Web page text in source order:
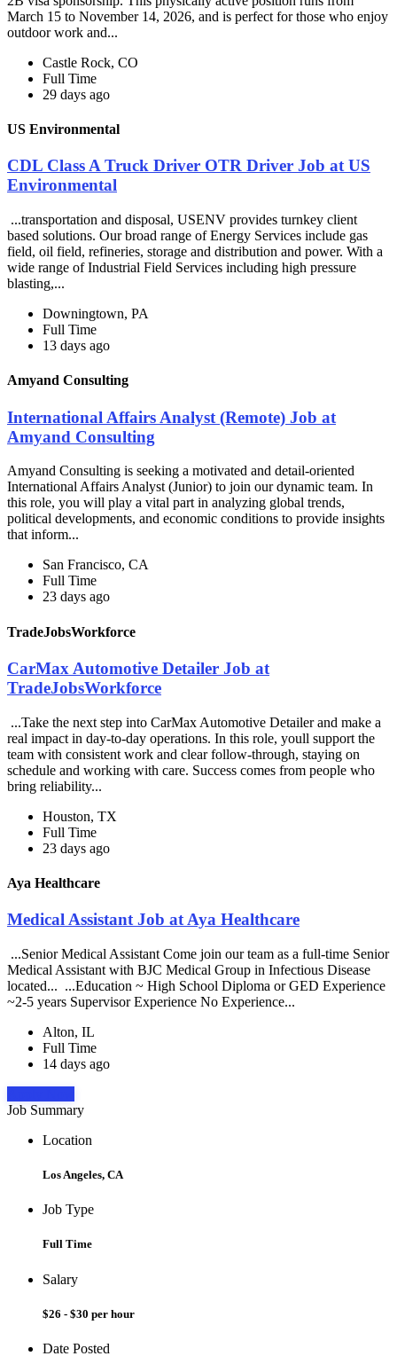
March 15 to November 14, 2026, and is perfect for those who enjoy
outdoor work and...
Castle Rock, CO
Full Time
29 days ago
US Environmental
CDL Class A Truck Driver OTR Driver Job at US
Environmental
...transportation and disposal, USENV provides turnkey client
based solutions. Our broad range of Energy Services include gas
field, oil field, refineries, storage and distribution and power. With a
wide range of Industrial Field Services including high pressure
blasting,...
Downingtown, PA
Full Time
13 days ago
Amyand Consulting
International Affairs Analyst (Remote) Job at
Amyand Consulting
Amyand Consulting is seeking a motivated and detail-oriented
International Affairs Analyst (Junior) to join our dynamic team. In
this role, you will play a vital part in analyzing global trends,
political developments, and economic conditions to provide insights
that inform...
San Francisco, CA
Full Time
23 days ago
TradeJobsWorkforce
CarMax Automotive Detailer Job at
TradeJobsWorkforce
...Take the next step into CarMax Automotive Detailer and make a
real impact in day-to-day operations. In this role, youll support the
team with consistent work and clear follow-through, staying on
schedule and working with care. Success comes from people who
bring reliability...
Houston, TX
Full Time
23 days ago
Aya Healthcare
Medical Assistant Job at Aya Healthcare
...Senior Medical Assistant Come join our team as a full-time Senior
Medical Assistant with BJC Medical Group in Infectious Disease
located... ...Education ~ High School Diploma or GED Experience
~2-5 years Supervisor Experience No Experience...
Alton, IL
Full Time
14 days ago
Job Summary
Location
Los Angeles, CA
Job Type
Full Time
Salary
$26 - $30 per hour
Date Posted